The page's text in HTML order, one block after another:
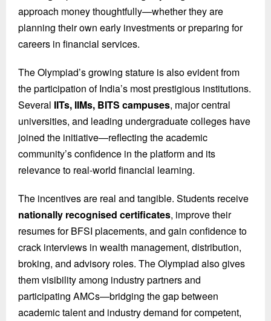
approach money thoughtfully—whether they are
planning their own early investments or preparing for
careers in financial services.
The Olympiad’s growing stature is also evident from
the participation of India’s most prestigious institutions.
Several IITs, IIMs, BITS campuses, major central
universities, and leading undergraduate colleges have
joined the initiative—reflecting the academic
community’s confidence in the platform and its
relevance to real-world financial learning.
The incentives are real and tangible. Students receive
nationally recognised certificates, improve their
resumes for BFSI placements, and gain confidence to
crack interviews in wealth management, distribution,
broking, and advisory roles. The Olympiad also gives
them visibility among industry partners and
participating AMCs—bridging the gap between
academic talent and industry demand for competent,